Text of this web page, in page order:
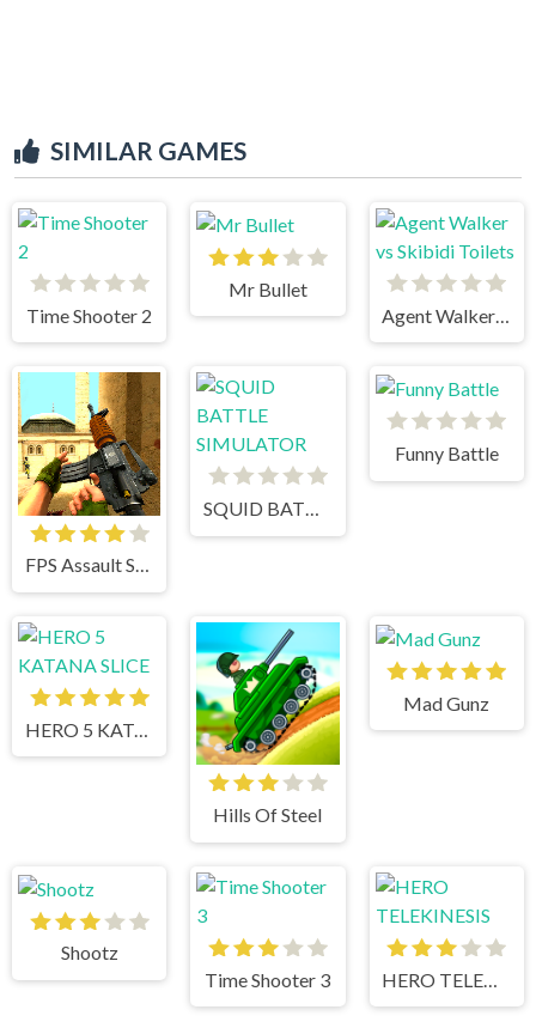
SIMILAR GAMES
Time Shooter 2
Mr Bullet
FPS Assault Shooter
SQUID BATTLE SIMULATOR
Funny Battle
HERO 5 KATANA SLICE
Hills Of Steel
Mad Gunz
Shootz
Time Shooter 3